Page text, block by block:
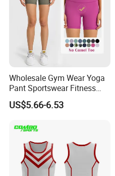
Wholesale Gym Wear Yoga
Pant Sportswear Fitness
Wear No Camel Toe High
Waist Women Biker Yoga
Wear
US$5.66-6.53